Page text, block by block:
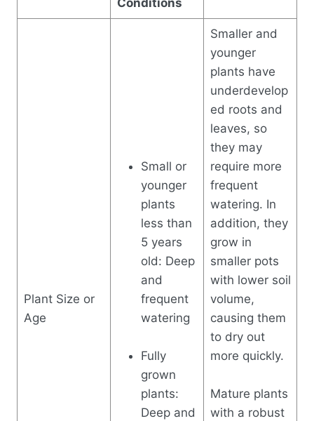
Conditions
Plant Size or
Age
Small or
younger
plants
less than
5 years
old: Deep
and
frequent
watering
Fully
grown
plants:
Deep and
Smaller and
younger
plants have
underdevelop
ed roots and
leaves, so
they may
require more
frequent
watering. In
addition, they
grow in
smaller pots
with lower soil
volume,
causing them
to dry out
more quickly.
Mature plants
with a robust